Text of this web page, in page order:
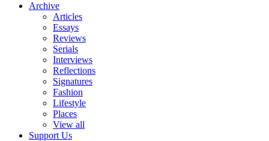
Archive
Articles
Essays
Reviews
Serials
Interviews
Reflections
Signatures
Fashion
Lifestyle
Places
View all
Support Us